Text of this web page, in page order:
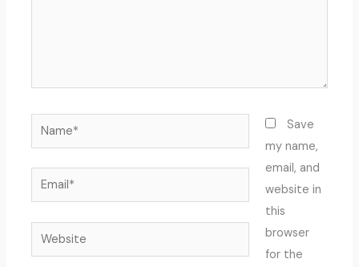
Name*
Email*
Website
Save
my name,
email, and
website in
this
browser
for the